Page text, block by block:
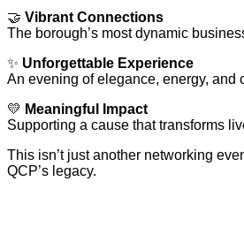
🤝 Vibrant Connections
The borough’s most dynamic
✨ Unforgettable Experience
An evening of elegance, energy, and
💛 Meaningful Impact
Supporting a cause that transforms
This isn’t just another networking
QCP’s legacy.